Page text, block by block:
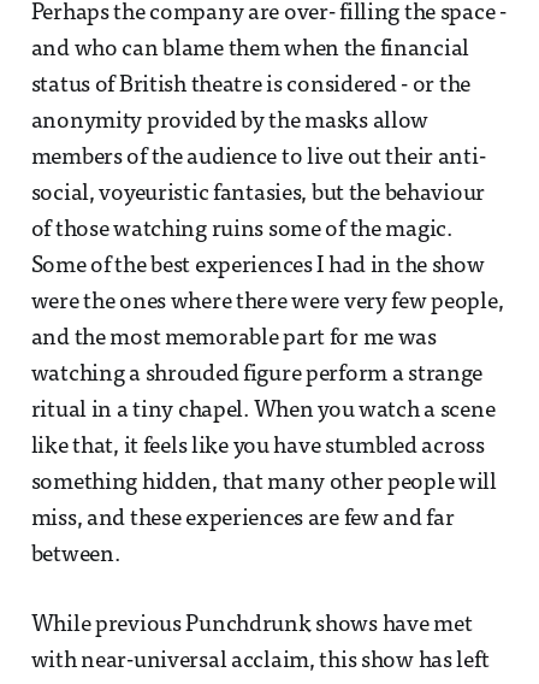
Perhaps the company are over- filling the space -
and who can blame them when the financial
status of British theatre is considered - or the
anonymity provided by the masks allow
members of the audience to live out their anti-
social, voyeuristic fantasies, but the behaviour
of those watching ruins some of the magic.
Some of the best experiences I had in the show
were the ones where there were very few people,
and the most memorable part for me was
watching a shrouded figure perform a strange
ritual in a tiny chapel. When you watch a scene
like that, it feels like you have stumbled across
something hidden, that many other people will
miss, and these experiences are few and far
between.
While previous Punchdrunk shows have met
with near-universal acclaim, this show has left